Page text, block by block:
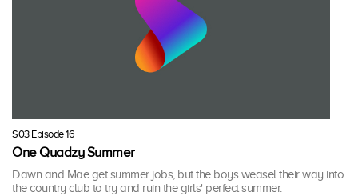
S03 Episode 16
One Quadzy Summer
Dawn and Mae get summer jobs, but the boys weasel their way into
the country club to try and ruin the girls' perfect summer.